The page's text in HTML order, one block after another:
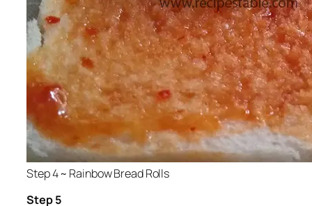
Step 4 ~ Rainbow Bread Rolls
Step 5